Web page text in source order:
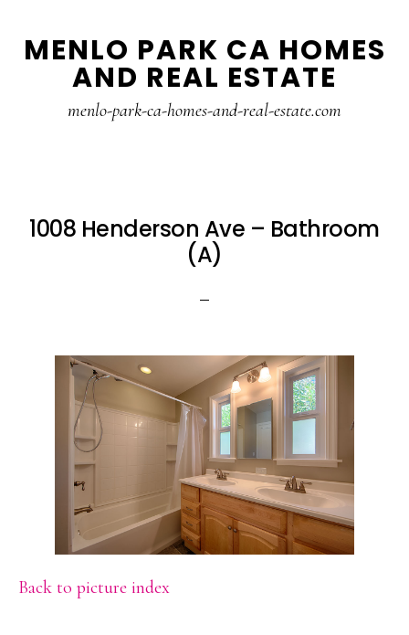
to
to
MENLO PARK CA HOMES
AND REAL ESTATE
menlo-park-ca-homes-and-real-estate.com
1008 Henderson Ave – Bathroom
(A)
Back to picture index